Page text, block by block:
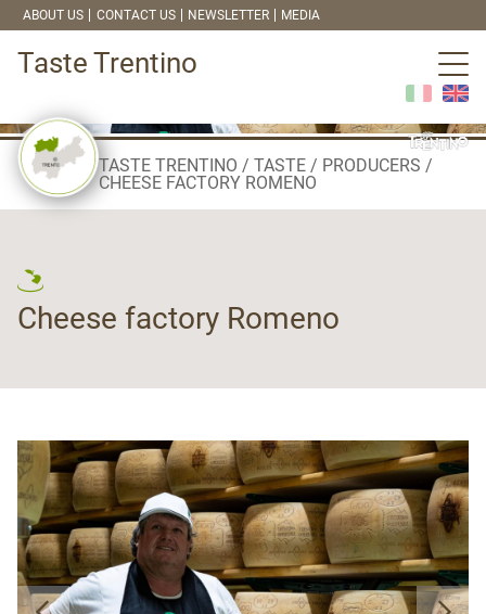
ABOUT US CONTACT US NEWSLETTER MEDIA
Taste Trentino
TASTE TRENTINO TASTE
PRODUCERS
CHEESE FACTORY ROMENO
Cheese factory Romeno